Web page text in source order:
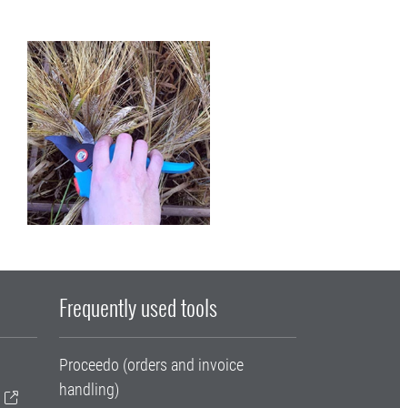
Frequently used tools
Proceedo (orders and invoice
handling)